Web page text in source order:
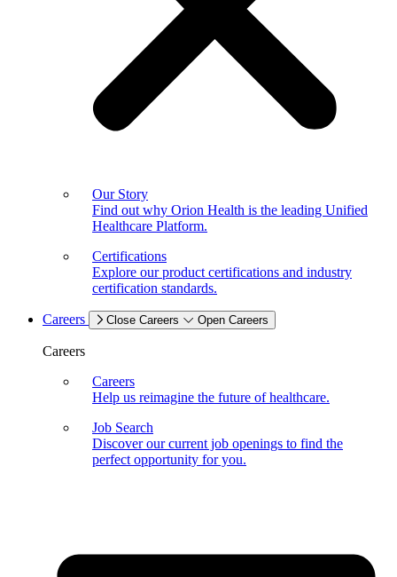
Our Story
Find out why Orion Health is the leading Unified
Healthcare Platform.
Certifications
Explore our product certifications and industry
certification standards.
Careers Close Careers Open Careers
Careers
Careers
Help us reimagine the future of healthcare.
Job Search
Discover our current job openings to find the
perfect opportunity for you.